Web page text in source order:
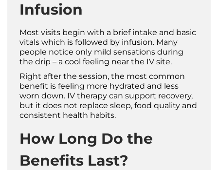
Infusion
Most visits begin with a brief intake and basic
vitals which is followed by infusion. Many
people notice only mild sensations during
the drip – a cool feeling near the IV site.
Right after the session, the most common
benefit is feeling more hydrated and less
worn down. IV therapy can support recovery,
but it does not replace sleep, food quality and
consistent health habits.
How Long Do the
Benefits Last?